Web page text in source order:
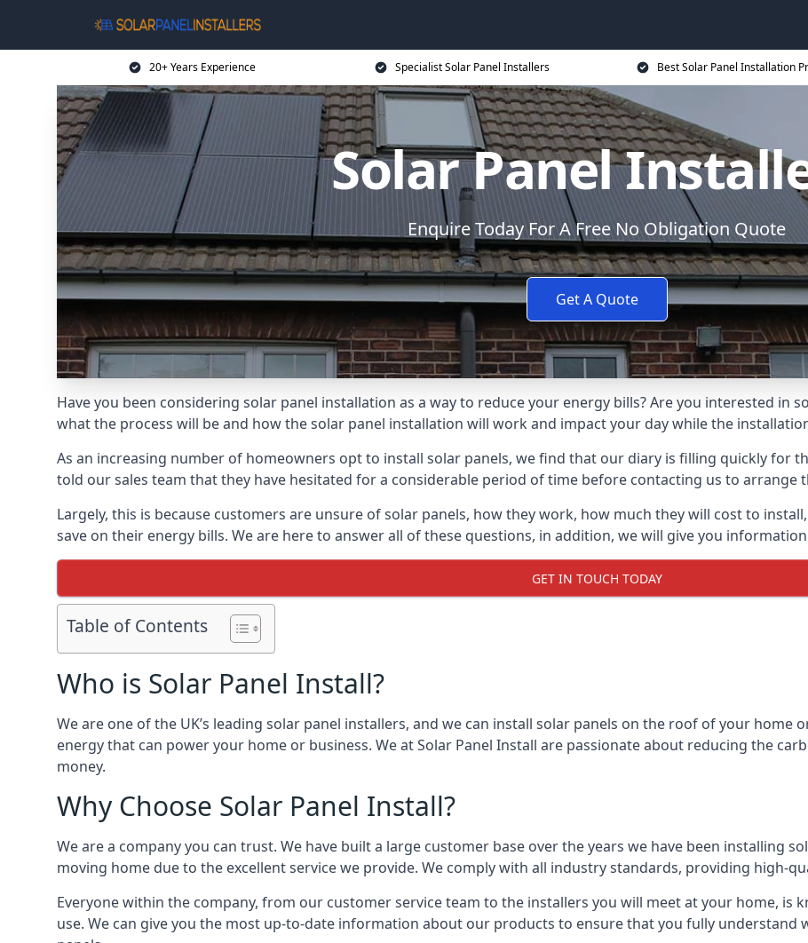
20+ Years Experience Specialist Solar Panel Installers Best Solar Panel Installation
Solar Panel
Enquire Today For A Free No Obligation Quote
Get A Quote
Have you been considering solar panel installation as a way to reduce your energy bills? Are you interested in
what the process will be and how the solar panel installation will work and impact your day while the
As an increasing number of homeowners opt to install solar panels, we find that our diary is filling quickly for
told our sales team that they have hesitated for a considerable period of time before contacting us to arrange
Largely, this is because customers are unsure of solar panels, how they work, how much they will cost to
save on their energy bills. We are here to answer all of these questions, in addition, we will give you
GET IN TOUCH TODAY
Table of Contents
Who is Solar Panel Install?
We are one of the UK’s leading solar panel installers, and we can install solar panels on the roof of your home
energy that can power your home or business. We at Solar Panel Install are passionate about reducing the
money.
Why Choose Solar Panel Install?
We are a company you can trust. We have built a large customer base over the years we have been installing
moving home due to the excellent service we provide. We comply with all industry standards, providing high-
Everyone within the company, from our customer service team to the installers you will meet at your home, is
use. We can give you the most up-to-date information about our products to ensure that you fully